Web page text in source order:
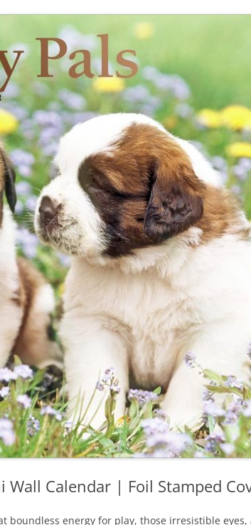
Wall Calendar | Foil Stamped
boundless energy for play, those irresistible